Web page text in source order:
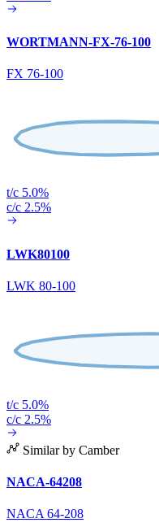
WORTMANN-FX-76-100
FX 76-100
t/c 5.0%
c/c 2.5%
LWK80100
LWK 80-100
t/c 5.0%
c/c 2.5%
Similar by Camber
NACA-64208
NACA 64-208